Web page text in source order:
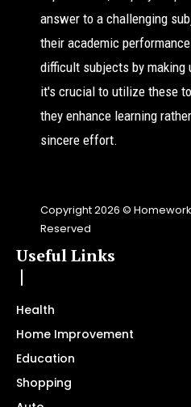
answer to a challenging
their academic
difficult subjects by
it's crucial to utilize these
they enhance learning
sincere effort.
Copyright 2026 ©
Reserved
Useful Links
Health
Home Improvement
Education
Shopping